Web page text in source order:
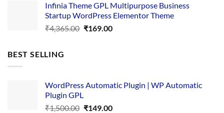
was:
₹3,867.00.
is:
₹169.00.
Infinia Theme GPL Multipurpose Business
Startup WordPress Elementor Theme
₹4,365.00 Original
₹169.00Current
BEST SELLING
WordPress Automatic Plugin | WP Automatic
Plugin GPL
₹1,500.00 Original
₹149.00Current